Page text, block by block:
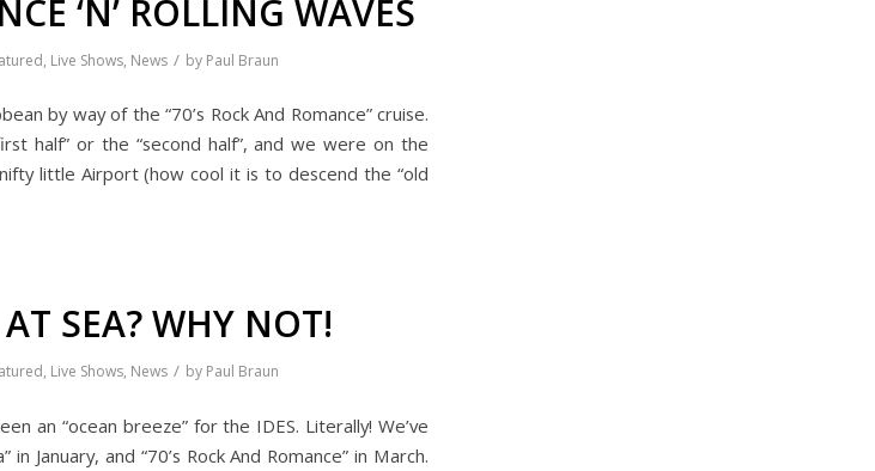
‘N’ ROLLING WAVES
, Live Shows, News / by Paul Braun
by way of the “70’s Rock And Romance” cruise.
half” or the “second half”, and we were on the
little Airport (how cool it is to descend the “old
SEA? WHY NOT!
, Live Shows, News / by Paul Braun
an “ocean breeze” for the IDES. Literally! We’ve
January, and “70’s Rock And Romance” in March.